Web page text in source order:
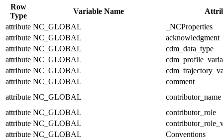
Row
Type
Variable Name
attribute NC_GLOBAL
_NCProperties
attribute NC_GLOBAL
acknowledgment
attribute NC_GLOBAL
cdm_data_type
attribute NC_GLOBAL
attribute NC_GLOBAL
attribute NC_GLOBAL
comment
attribute NC_GLOBAL
contributor_name
attribute NC_GLOBAL
contributor_role
attribute NC_GLOBAL
attribute NC_GLOBAL
Conventions